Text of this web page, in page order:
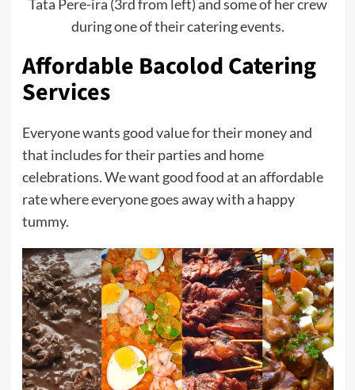
Tata Pere-ira (3rd from left) and some of her crew
during one of their catering events.
Affordable Bacolod Catering
Services
Everyone wants good value for their money and
that includes for their parties and home
celebrations. We want good food at an affordable
rate where everyone goes away with a happy
tummy.